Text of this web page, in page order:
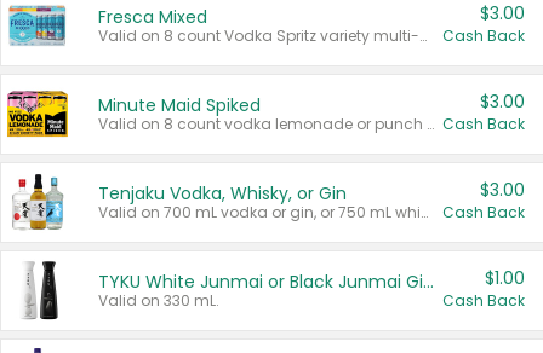
Fresca Mixed
Valid on 8 count Vodka Spritz variety multi-packs.
$3.00
Cash Back
Minute Maid Spiked
Valid on 8 count vodka lemonade or punch variety multi-packs.
$3.00
Cash Back
Tenjaku Vodka, Whisky, or Gin
Valid on 700 mL vodka or gin, or 750 mL whisky.
$3.00
Cash Back
TYKU White Junmai or Black Junmai Ginjo Sake
Valid on 330 mL.
$1.00
Cash Back